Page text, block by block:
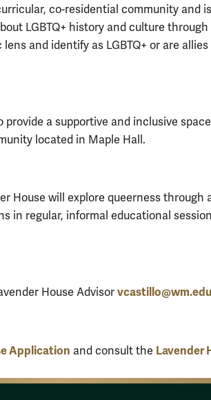
co-residential community and
LGBTQ+ history and culture through
lens and identify as LGBTQ+ or are
provide a supportive and inclusive
located in Maple Hall.
House will explore queerness through
in regular, informal educational
House Advisor vcastillo@wm.edu
Application and consult the Lavender